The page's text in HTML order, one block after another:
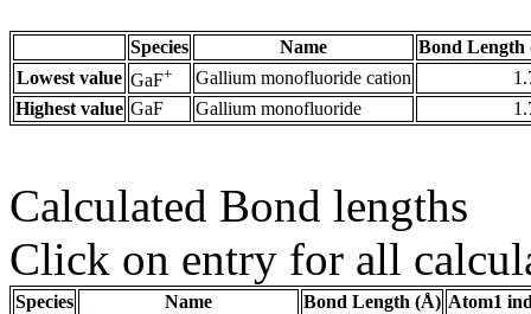
Species Name
Bond Length
Lowest value GaF+ Gallium monofluoride cation
Highest value GaF Gallium monofluoride
Calculated Bond lengths
Click on entry for all
Species Name Bond Length (Å) Atom1